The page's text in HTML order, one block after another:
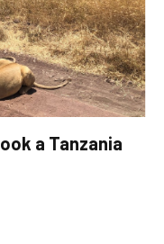
a Tanzania